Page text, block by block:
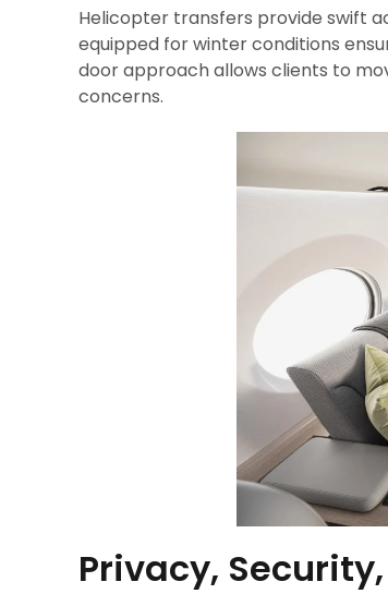
Helicopter transfers provide swift
equipped for winter conditions
door approach allows clients to
concerns.
Privacy,